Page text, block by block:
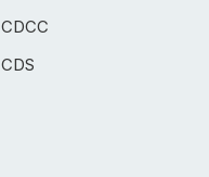
CDCC
CDS